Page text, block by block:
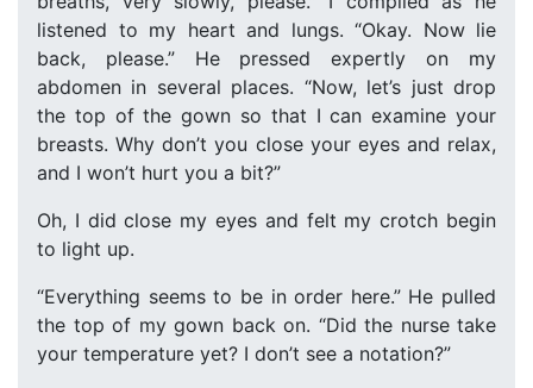
listened to my heart and lungs. “Okay. Now lie
back, please.” He pressed expertly on my
abdomen in several places. “Now, let’s just drop
the top of the gown so that I can examine your
breasts. Why don’t you close your eyes and relax,
and I won’t hurt you a bit?”
Oh, I did close my eyes and felt my crotch begin
to light up.
“Everything seems to be in order here.” He pulled
the top of my gown back on. “Did the nurse take
your temperature yet? I don’t see a notation?”